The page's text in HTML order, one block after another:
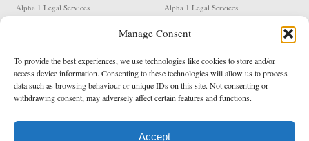
Manage Consent
To provide the best experiences, we use technologies like cookies to store and/or
access device information. Consenting to these technologies will allow us to process
data such as browsing behaviour or unique IDs on this site. Not consenting or
withdrawing consent, may adversely affect certain features and functions.
Accept
Alpha 1 Legal Services
EC1V 2NX
Alpha 1 Legal Services
Shildon
DL4 2QN
DX: Not Active
Terms & Conditions Privacy Policy